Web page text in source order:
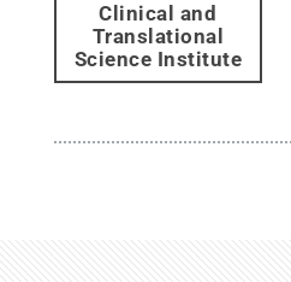
Clinical and
Translational
Science Institute